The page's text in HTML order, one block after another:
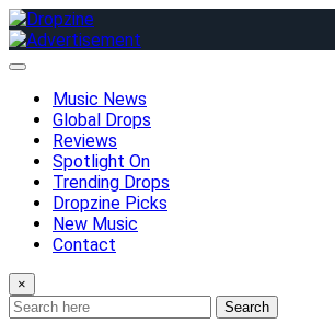
Skip
to
content
Music News
Global Drops
Reviews
Spotlight On
Trending Drops
Dropzine Picks
New Music
Contact
×
Search